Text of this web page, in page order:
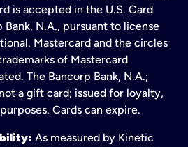
is accepted in the U.S. Card
Bank, N.A., pursuant to license
Mastercard and the circles
of Mastercard
The Bancorp Bank, N.A.;
a gift card; issued for loyalty,
Cards can expire.
As measured by Kinetic